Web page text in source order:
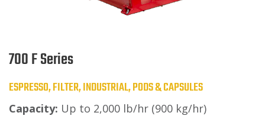
700 F Series
ESPRESSO, FILTER, INDUSTRIAL, PODS & CAPSULES
Capacity: Up to 2,000 lb/hr (900 kg/hr)